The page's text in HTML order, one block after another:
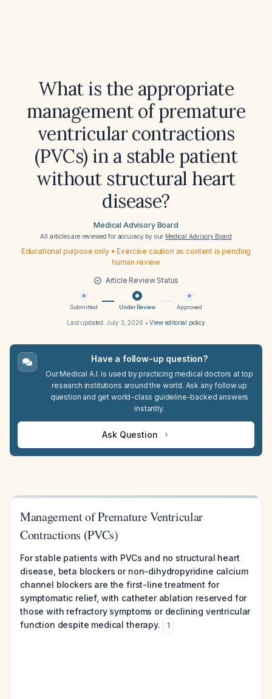
What is the appropriate
management of premature
ventricular contractions
(PVCs) in a stable patient
without structural heart
disease?
Medical Advisory Board
All articles are reviewed for accuracy by our Medical Advisory Board
Educational purpose only • Exercise caution as content is pending
human review
Article Review Status
Submitted Under Review Approved
Last updated: July 3, 2026 •View editorial policy
Have a follow-up question?
Our Medical A.I. is used by practicing medical doctors at top
research institutions around the world. Ask any follow up
question and get world-class guideline-backed answers
instantly.
Ask Question
Management of Premature Ventricular
Contractions (PVCs)
For stable patients with PVCs and no structural heart
disease, beta blockers or non-dihydropyridine calcium
channel blockers are the first-line treatment for
symptomatic relief, with catheter ablation reserved for
those with refractory symptoms or declining ventricular
function despite medical therapy.
1